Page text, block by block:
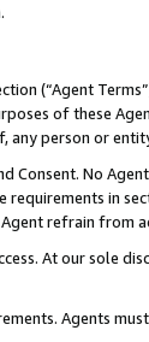
(“Agent
of these
any person or
Consent. No
requirements in
refrain from
At our sole
Agents